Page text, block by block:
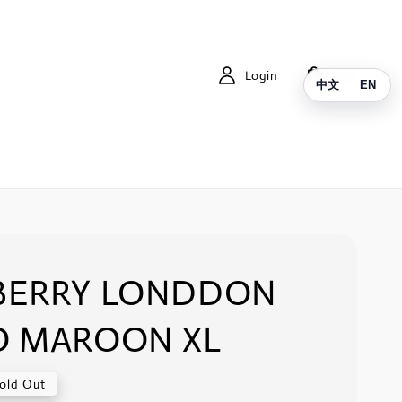
Login Cart
LONDDON
MAROON XL
Out
中文 EN